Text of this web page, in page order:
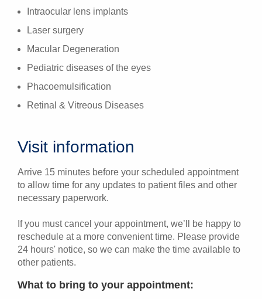
Intraocular lens implants
Laser surgery
Macular Degeneration
Pediatric diseases of the eyes
Phacoemulsification
Retinal & Vitreous Diseases
Visit information
Arrive 15 minutes before your scheduled appointment
to allow time for any updates to patient files and other
necessary paperwork.
If you must cancel your appointment, we’ll be happy to
reschedule at a more convenient time. Please provide
24 hours' notice, so we can make the time available to
other patients.
What to bring to your appointment: